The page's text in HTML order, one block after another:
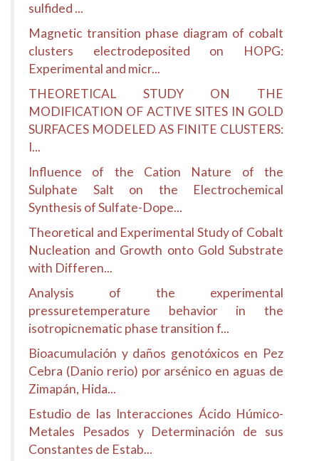
sulfided ...
Magnetic transition phase diagram of cobalt
clusters electrodeposited on HOPG:
Experimental and micr...
THEORETICAL STUDY ON THE
MODIFICATION OF ACTIVE SITES IN GOLD
SURFACES MODELED AS FINITE CLUSTERS:
I...
Influence of the Cation Nature of the
Sulphate Salt on the Electrochemical
Synthesis of Sulfate-Dope...
Theoretical and Experimental Study of Cobalt
Nucleation and Growth onto Gold Substrate
with Differen...
Analysis of the experimental
pressuretemperature behavior in the
isotropicnematic phase transition f...
Bioacumulación y daños genotóxicos en Pez
Cebra (Danio rerio) por arsénico en aguas de
Zimapán, Hida...
Estudio de las Interacciones Ácido Húmico-
Metales Pesados y Determinación de sus
Constantes de Estab...